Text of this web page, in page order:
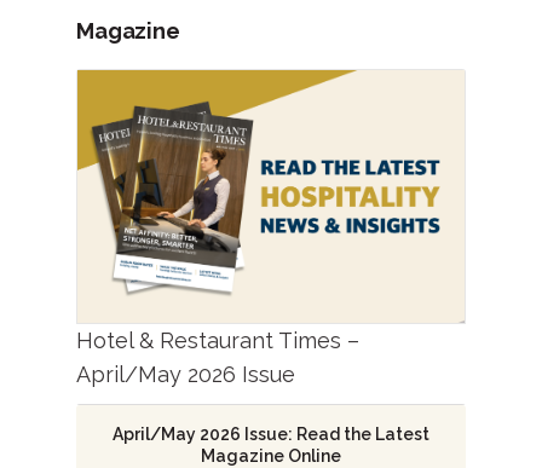
Magazine
Hotel & Restaurant Times –
April/May 2026 Issue
April/May 2026 Issue: Read the Latest
Magazine Online